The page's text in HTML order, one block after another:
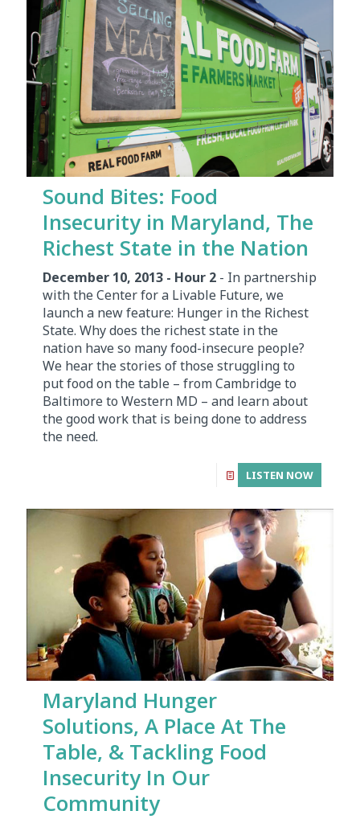
Sound Bites: Food
Insecurity in Maryland, The
Richest State in the Nation
December 10, 2013 - Hour 2 - In partnership
with the Center for a Livable Future, we
launch a new feature: Hunger in the Richest
State. Why does the richest state in the
nation have so many food-insecure people?
We hear the stories of those struggling to
put food on the table – from Cambridge to
Baltimore to Western MD – and learn about
the good work that is being done to address
the need.
LISTEN NOW
Maryland Hunger
Solutions, A Place At The
Table, & Tackling Food
Insecurity In Our
Community